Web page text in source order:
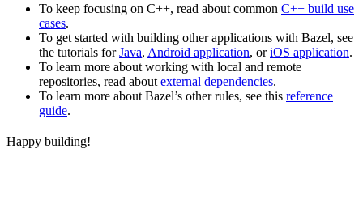
To keep focusing on C++, read about common C++ build use
cases.
To get started with building other applications with Bazel, see
the tutorials forJava, Android application, oriOS application.
To learn more about working with local and remote
repositories, read about external dependencies.
To learn more about Bazel’s other rules, see this reference
guide.
Happy building!